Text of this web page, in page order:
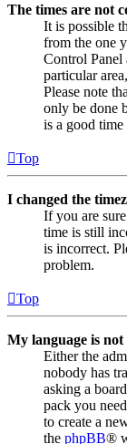
The times are not
It is possible
from the one
Control Panel
particular
Please note
only be done
is a good time
Top
I changed the
If you are
time is still
is incorrect.
problem.
Top
My language is
Either the
nobody has
asking a
pack you
to create a
the phpBB®